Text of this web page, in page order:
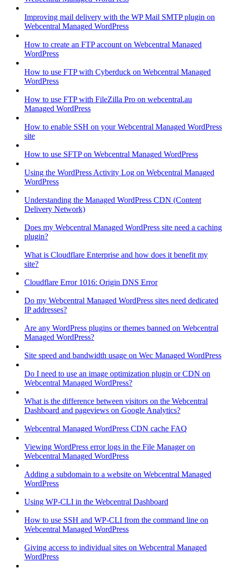
Improving mail delivery with the WP Mail SMTP plugin on
Webcentral Managed WordPress
How to create an FTP account on Webcentral Managed
WordPress
How to use FTP with Cyberduck on Webcentral Managed
WordPress
How to use FTP with FileZilla Pro on webcentral.au
Managed WordPress
How to enable SSH on your Webcentral Managed WordPress
site
How to use SFTP on Webcentral Managed WordPress
Using the WordPress Activity Log on Webcentral Managed
WordPress
Understanding the Managed WordPress CDN (Content
Delivery Network)
Does my Webcentral Managed WordPress site need a caching
plugin?
What is Cloudflare Enterprise and how does it benefit my
site?
Cloudflare Error 1016: Origin DNS Error
Do my Webcentral Managed WordPress sites need dedicated
IP addresses?
Are any WordPress plugins or themes banned on Webcentral
Managed WordPress?
Site speed and bandwidth usage on Wec Managed WordPress
Do I need to use an image optimization plugin or CDN on
Webcentral Managed WordPress?
What is the difference between visitors on the Webcentral
Dashboard and pageviews on Google Analytics?
Webcentral Managed WordPress CDN cache FAQ
Viewing WordPress error logs in the File Manager on
Webcentral Managed WordPress
Adding a subdomain to a website on Webcentral Managed
WordPress
Using WP-CLI in the Webcentral Dashboard
How to use SSH and WP-CLI from the command line on
Webcentral Managed WordPress
Giving access to individual sites on Webcentral Managed
WordPress